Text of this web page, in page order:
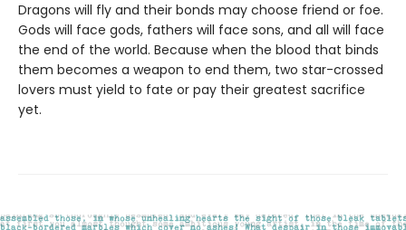
Dragons will fly and their bonds may choose friend or foe.
Gods will face gods, fathers will face sons, and all will face
the end of the world. Because when the blood that binds
them becomes a weapon to end them, two star-crossed
lovers must yield to fate or pay their greatest sacrifice
yet.